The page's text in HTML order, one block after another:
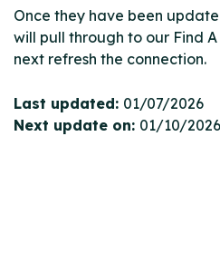
Once they have been
will pull through to our Find
next refresh the connection.
Last updated: 01/07/2026
Next update on: 01/10/2026